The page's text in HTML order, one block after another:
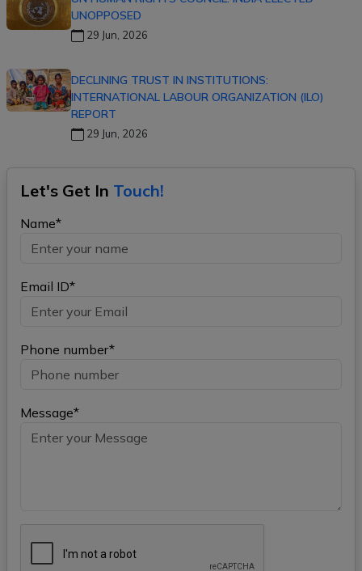
UNOPPOSED
29 Jun, 2026
DECLINING TRUST IN INSTITUTIONS:
INTERNATIONAL LABOUR ORGANIZATION (ILO)
REPORT
29 Jun, 2026
Let's Get In Touch!
Name*
Email ID*
Phone number*
Message*